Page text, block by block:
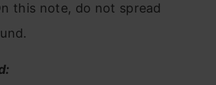
this note, do not spread